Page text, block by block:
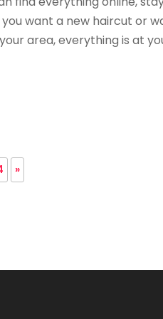
want a new haircut or
area, everything is at
»